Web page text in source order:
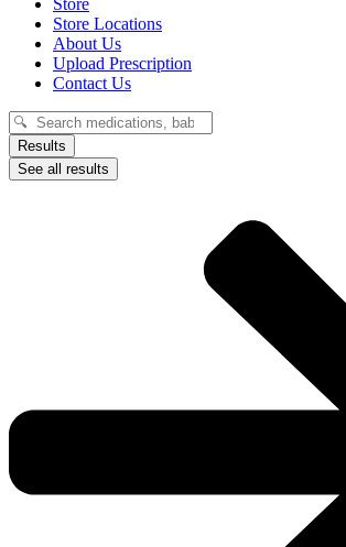
Store
Store Locations
About Us
Upload Prescription
Contact Us
Search
...Results
See all results